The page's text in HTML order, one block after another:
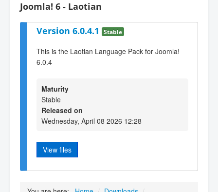
Joomla! 6 - Laotian
Version 6.0.4.1 Stable
This is the Laotian Language Pack for Joomla!
6.0.4
Maturity
Stable
Released on
Wednesday, April 08 2026 12:28
View files